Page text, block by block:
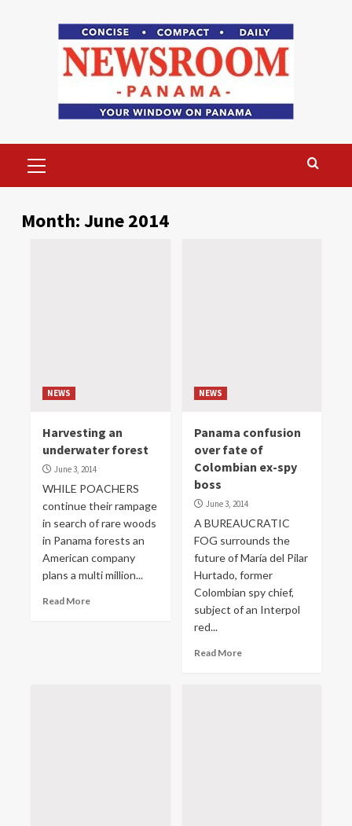
Menu
Month:June 2014
NEWS
Harvesting an
underwater forest
June 3, 2014
WHILE POACHERS
continue their rampage
in search of rare woods
in Panama forests an
American company
plans a multi million...
Read More
NEWS
Panama confusion
over fate of
Colombian ex-spy
boss
June 3, 2014
A BUREAUCRATIC
FOG surrounds the
future of María del Pilar
Hurtado, former
Colombian spy chief,
subject of an Interpol
red...
Read More